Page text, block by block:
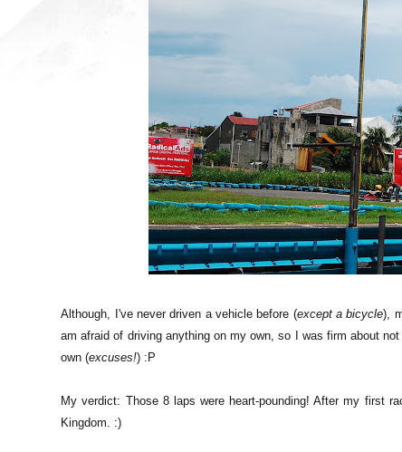
Although, I've never driven a vehicle before (except a bicycle),
am afraid of driving anything on my own, so I was firm about
own (excuses!) :P
My verdict: Those 8 laps were heart-pounding! After my first
Kingdom. :)